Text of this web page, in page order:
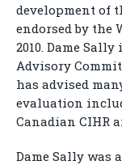
development of
endorsed by the
2010. Dame
Advisory
has advised
evaluation
Canadian CIHR
Dame Sally was